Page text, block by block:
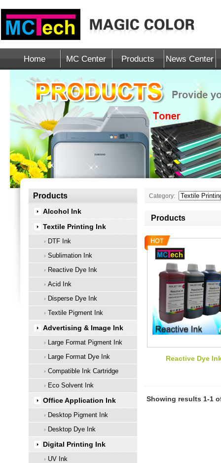
Home MC Center Products News Center
Products
Alcohol Ink
Textile Printing Ink
DTF Ink
Sublimation Ink
Reactive Dye Ink
Acid Ink
Disperse Dye Ink
Textile Pigment Ink
Advertising & Image Ink
Large Format Pigment Ink
Large Format Dye Ink
Compatible Ink Cartridge
Eco Solvent Ink
Office Application Ink
Desktop Pigment Ink
Desktop Dye Ink
Digital Printing Ink
UV Ink
Category:
Products
Reactive Dye
Showing results 1-1